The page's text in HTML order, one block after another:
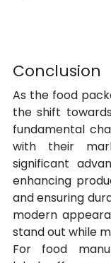
Conclusion
As the food
the shift
fundamental
with their
significant
enhancing
and ensuring
modern
stand out while
For food